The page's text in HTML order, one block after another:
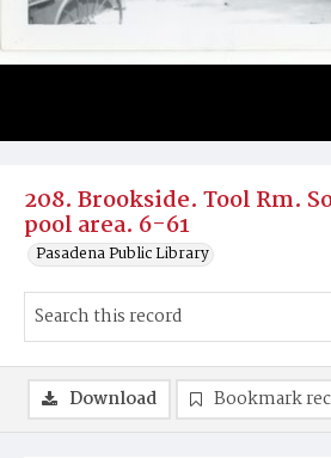
208. Brookside. Tool Rm.
pool area. 6-61
Pasadena Public Library
Download Bookmark